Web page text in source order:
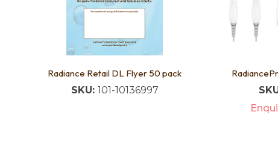
Radiance Retail DL Flyer 50 pack
SKU: 101-10136997